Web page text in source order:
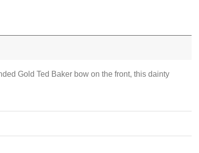
Gold Ted Baker bow on the front, this dainty